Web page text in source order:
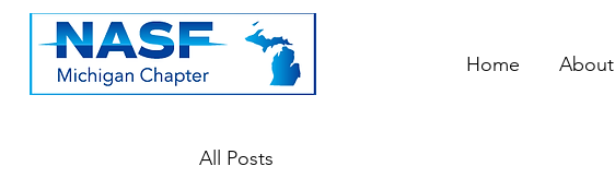
Home About
All Posts